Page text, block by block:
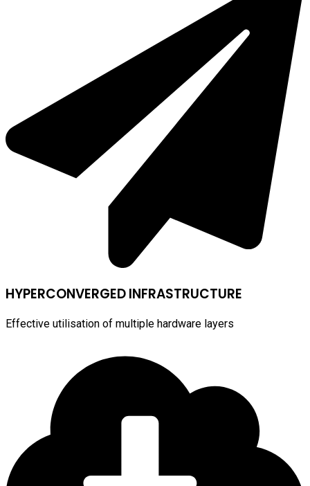
HYPERCONVERGED INFRASTRUCTURE
Effective utilisation of multiple hardware layers